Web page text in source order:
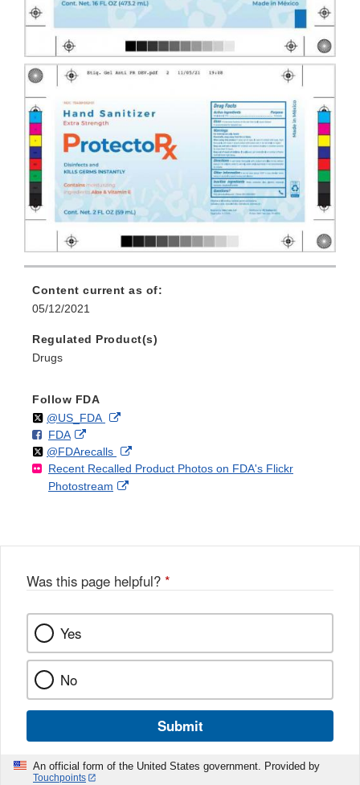
Content current as of:
05/12/2021
Regulated Product(s)
Drugs
Follow FDA
Follow
@US_FDAon External
Disclaimer
F
o
FDAo
n
F
a
k
External
Link
Disclaimer
Follow
@FDArecallson
X
External
Link
Recent Recalled Product Photos on FDA's Flickr
Photostream
External
Was this page helpful? *
Yes
No
Submit
An official form of the United States government. Provided by
Touchpoints